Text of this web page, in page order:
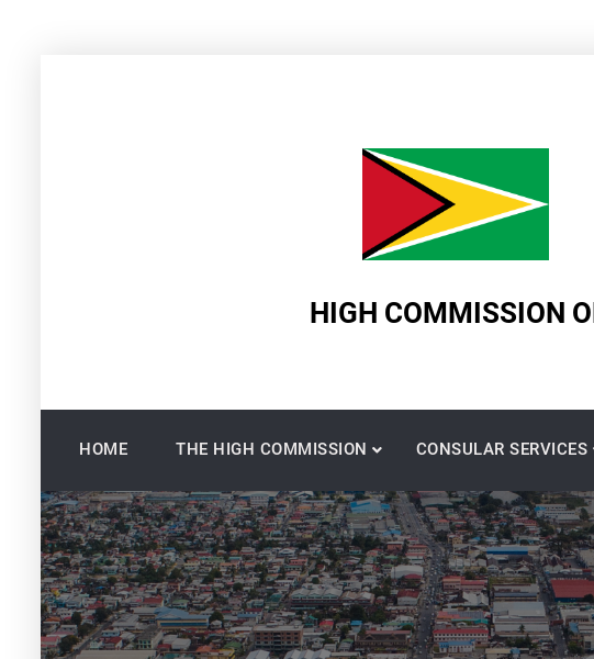
HIGH COMMISSION
HOME THE HIGH COMMISSION CONSULAR SERVICES